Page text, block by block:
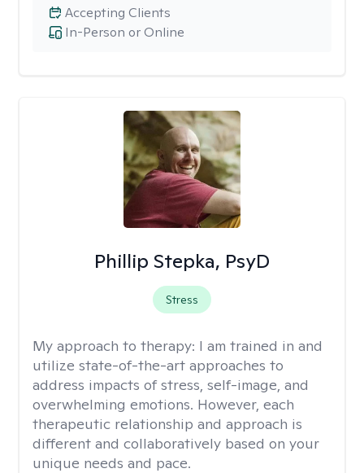
In-Person or Online
Accepting Clients
Phillip Stepka, PsyD
Stress
My approach to therapy: I am trained in and
utilize state-of-the-art approaches to
address impacts of stress, self-image, and
overwhelming emotions. However, each
therapeutic relationship and approach is
different and collaboratively based on your
unique needs and pace.